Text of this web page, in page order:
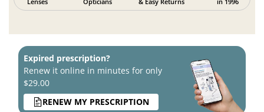
Expired prescription?
Renew it online in minutes for only
$29.00
RENEW MY PRESCRIPTION